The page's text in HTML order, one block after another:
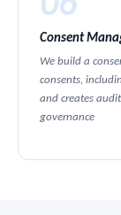
Consent
We build a
consents,
and creates
governance